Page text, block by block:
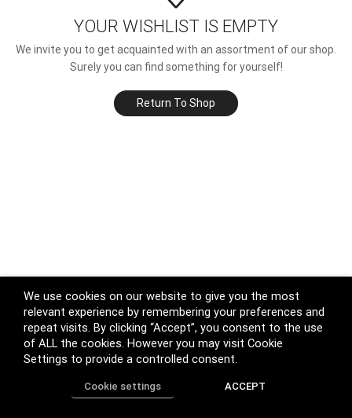
YOUR WISHLIST IS EMPTY
We invite you to get acquainted with an assortment of our shop.
Surely you can find something for yourself!
Return To Shop
We use cookies on our website to give you the most
relevant experience by remembering your preferences and
repeat visits. By clicking “Accept”, you consent to the use
of ALL the cookies. However you may visit Cookie
Settings to provide a controlled consent.
Cookie settings ACCEPT